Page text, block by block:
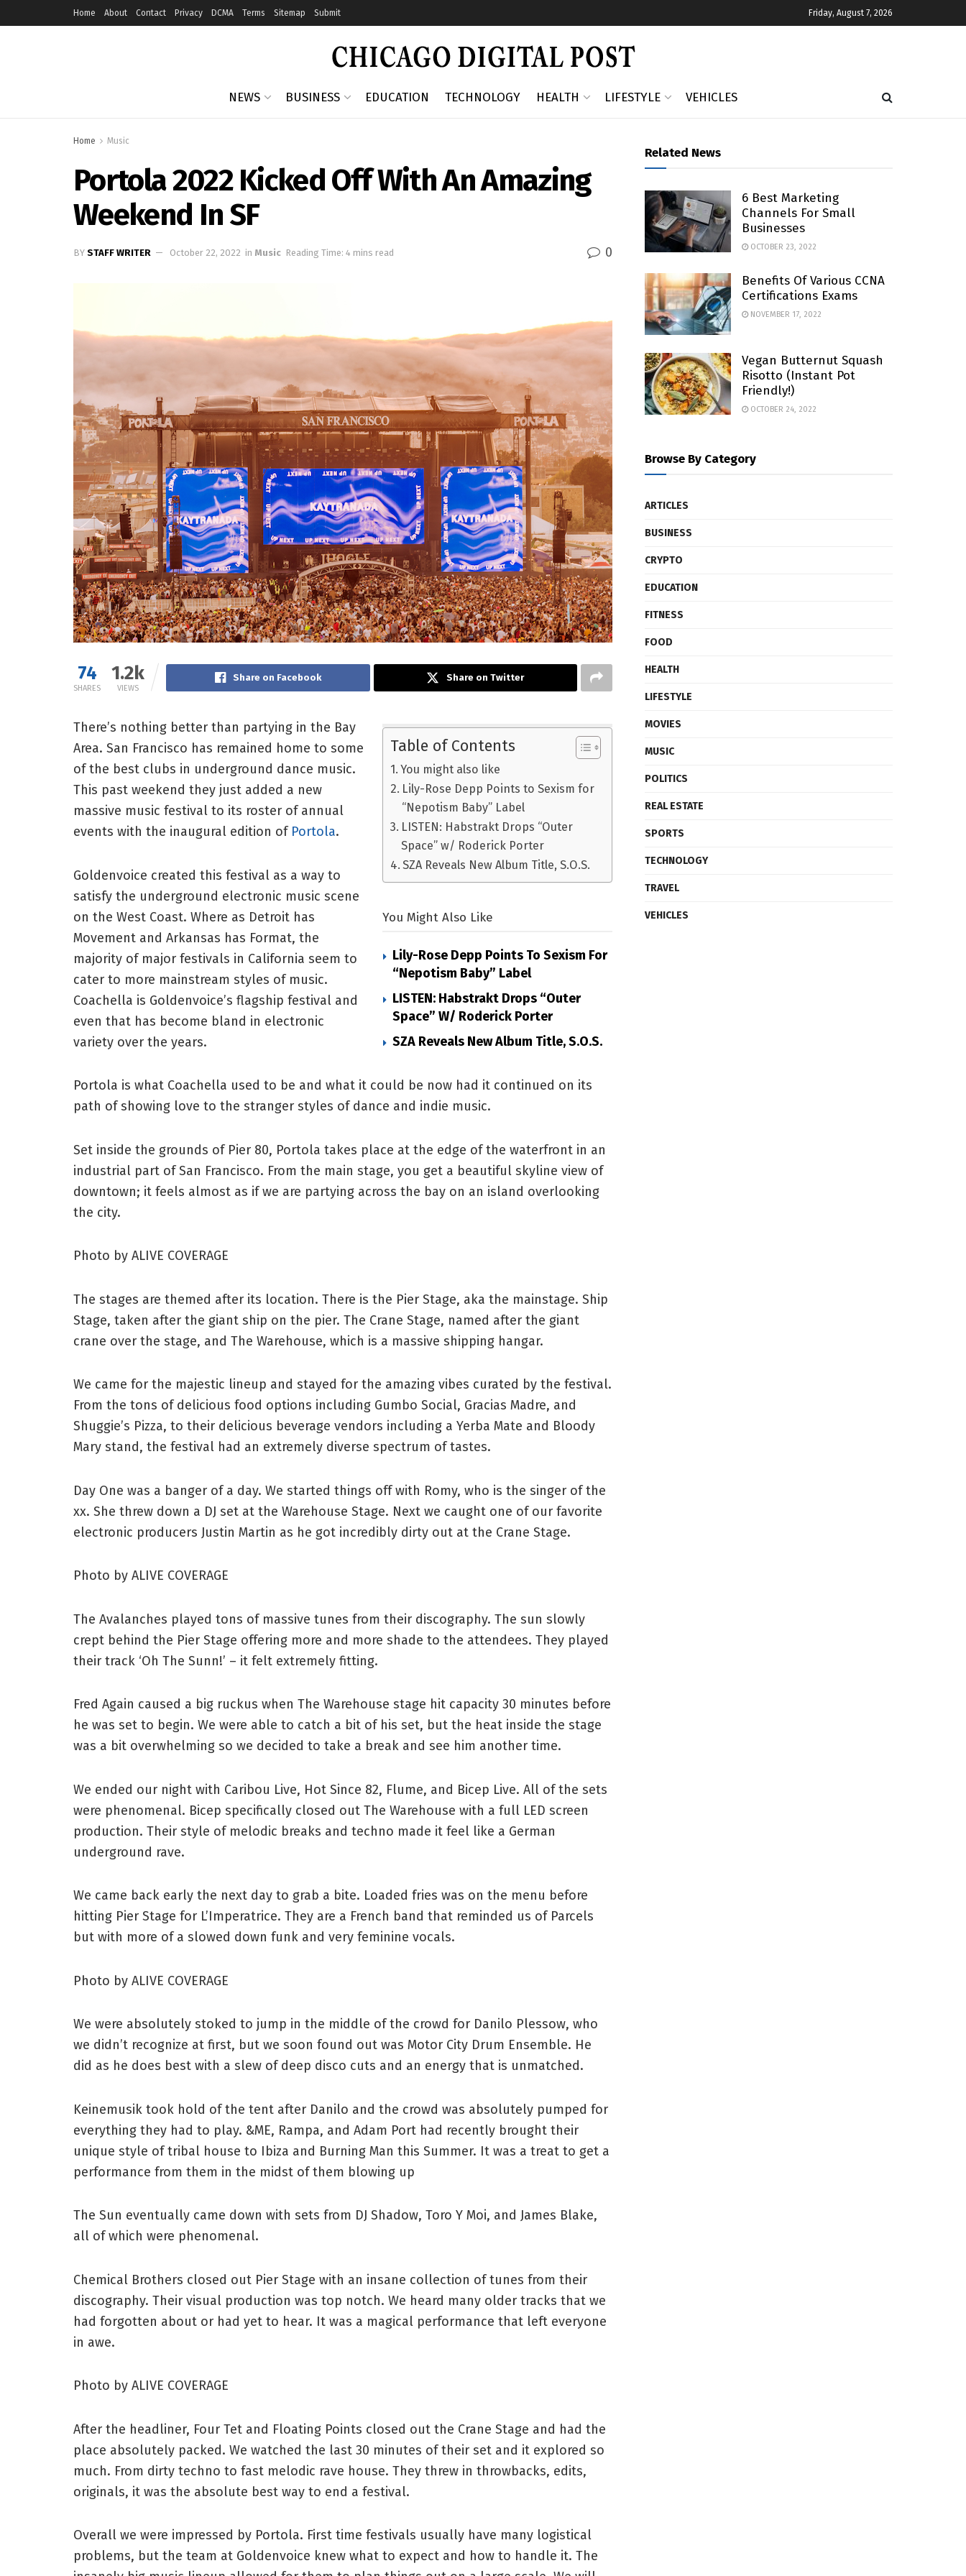
Home About Contact Privacy DCMA Terms Sitemap Submit Friday, August 7, 2026
NEWS BUSINESS EDUCATION TECHNOLOGY HEALTH LIFESTYLE VEHICLES
Home Music
Portola 2022 Kicked Off With An Amazing
Weekend In SF
BY STAFF WRITER October 22, 2022 in Music Reading Time: 4 mins read 0
74
SHARES
1.2k
VIEWS
Share on Facebook Share on Twitter
Table of Contents
You might also like
Lily-Rose Depp Points to Sexism for
“Nepotism Baby” Label
LISTEN: Habstrakt Drops “Outer
Space” w/ Roderick Porter
SZA Reveals New Album Title, S.O.S.
You Might Also Like
Lily-Rose Depp Points To Sexism For
“Nepotism Baby” Label
LISTEN: Habstrakt Drops “Outer
Space” W/ Roderick Porter
SZA Reveals New Album Title, S.O.S.
There’s nothing better than partying in the Bay
Area. San Francisco has remained home to some
of the best clubs in underground dance music.
This past weekend they just added a new
massive music festival to its roster of annual
events with the inaugural edition of Portola.
Goldenvoice created this festival as a way to
satisfy the underground electronic music scene
on the West Coast. Where as Detroit has
Movement and Arkansas has Format, the
majority of major festivals in California seem to
cater to more mainstream styles of music.
Coachella is Goldenvoice’s flagship festival and
even that has become bland in electronic
variety over the years.
Portola is what Coachella used to be and what it could be now had it continued on its
path of showing love to the stranger styles of dance and indie music.
Set inside the grounds of Pier 80, Portola takes place at the edge of the waterfront in an
industrial part of San Francisco. From the main stage, you get a beautiful skyline view of
downtown; it feels almost as if we are partying across the bay on an island overlooking
the city.
Photo by ALIVE COVERAGE
The stages are themed after its location. There is the Pier Stage, aka the mainstage. Ship
Stage, taken after the giant ship on the pier. The Crane Stage, named after the giant
crane over the stage, and The Warehouse, which is a massive shipping hangar.
We came for the majestic lineup and stayed for the amazing vibes curated by the festival.
From the tons of delicious food options including Gumbo Social, Gracias Madre, and
Shuggie’s Pizza, to their delicious beverage vendors including a Yerba Mate and Bloody
Mary stand, the festival had an extremely diverse spectrum of tastes.
Day One was a banger of a day. We started things off with Romy, who is the singer of the
xx. She threw down a DJ set at the Warehouse Stage. Next we caught one of our favorite
electronic producers Justin Martin as he got incredibly dirty out at the Crane Stage.
Photo by ALIVE COVERAGE
The Avalanches played tons of massive tunes from their discography. The sun slowly
crept behind the Pier Stage offering more and more shade to the attendees. They played
their track ‘Oh The Sunn!’ – it felt extremely fitting.
Fred Again caused a big ruckus when The Warehouse stage hit capacity 30 minutes before
he was set to begin. We were able to catch a bit of his set, but the heat inside the stage
was a bit overwhelming so we decided to take a break and see him another time.
We ended our night with Caribou Live, Hot Since 82, Flume, and Bicep Live. All of the sets
were phenomenal. Bicep specifically closed out The Warehouse with a full LED screen
production. Their style of melodic breaks and techno made it feel like a German
underground rave.
We came back early the next day to grab a bite. Loaded fries was on the menu before
hitting Pier Stage for L’Imperatrice. They are a French band that reminded us of Parcels
but with more of a slowed down funk and very feminine vocals.
Photo by ALIVE COVERAGE
We were absolutely stoked to jump in the middle of the crowd for Danilo Plessow, who
we didn’t recognize at first, but we soon found out was Motor City Drum Ensemble. He
did as he does best with a slew of deep disco cuts and an energy that is unmatched.
Keinemusik took hold of the tent after Danilo and the crowd was absolutely pumped for
everything they had to play. &ME, Rampa, and Adam Port had recently brought their
unique style of tribal house to Ibiza and Burning Man this Summer. It was a treat to get a
performance from them in the midst of them blowing up
The Sun eventually came down with sets from DJ Shadow, Toro Y Moi, and James Blake,
all of which were phenomenal.
Chemical Brothers closed out Pier Stage with an insane collection of tunes from their
discography. Their visual production was top notch. We heard many older tracks that we
had forgotten about or had yet to hear. It was a magical performance that left everyone
in awe.
Photo by ALIVE COVERAGE
After the headliner, Four Tet and Floating Points closed out the Crane Stage and had the
place absolutely packed. We watched the last 30 minutes of their set and it explored so
much. From dirty techno to fast melodic rave house. They threw in throwbacks, edits,
originals, it was the absolute best way to end a festival.
Overall we were impressed by Portola. First time festivals usually have many logistical
problems, but the team at Goldenvoice knew what to expect and how to handle it. The
Related News
6 Best Marketing
Channels For Small
Businesses
OCTOBER 23, 2022
Benefits Of Various CCNA
Certifications Exams
NOVEMBER 17, 2022
Vegan Butternut Squash
Risotto (Instant Pot
Friendly!)
OCTOBER 24, 2022
Browse By Category
ARTICLES
BUSINESS
CRYPTO
EDUCATION
FITNESS
FOOD
HEALTH
LIFESTYLE
MOVIES
MUSIC
POLITICS
REAL ESTATE
SPORTS
TECHNOLOGY
TRAVEL
VEHICLES